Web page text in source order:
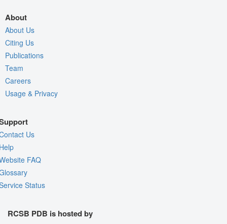
About
About Us
Citing Us
Publications
Team
Careers
Usage & Privacy
Us
FAQ
Status
RCSB PDB is hosted by